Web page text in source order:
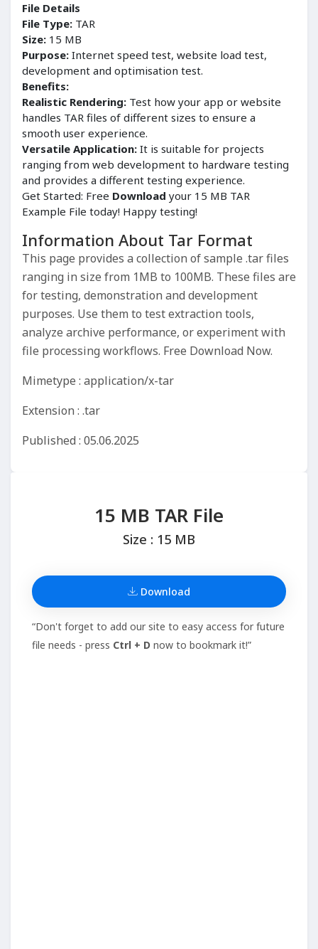
File Details
File Type: TAR
Size: 15 MB
Purpose: Internet speed test, website load test,
development and optimisation test.
Benefits:
Realistic Rendering: Test how your app or website
handles TAR files of different sizes to ensure a
smooth user experience.
Versatile Application: It is suitable for projects
ranging from web development to hardware testing
and provides a different testing experience.
Get Started: Free Download your 15 MB TAR
Example File today! Happy testing!
Information About Tar Format
This page provides a collection of sample .tar files
ranging in size from 1MB to 100MB. These files are
for testing, demonstration and development
purposes. Use them to test extraction tools,
analyze archive performance, or experiment with
file processing workflows. Free Download Now.
Mimetype : application/x-tar
Extension : .tar
Published : 05.06.2025
15 MB TAR File
Size : 15 MB
Download
“Don't forget to add our site to easy access for future
file needs - press Ctrl + D now to bookmark it!”